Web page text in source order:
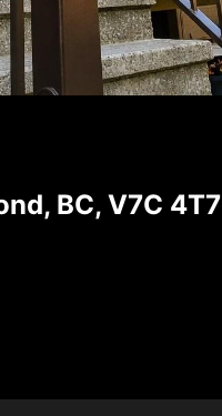
BC, V7C 4T7